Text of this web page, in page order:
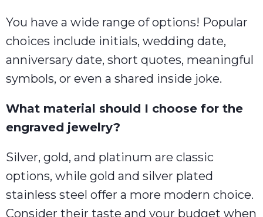
You have a wide range of options! Popular
choices include initials, wedding date,
anniversary date, short quotes, meaningful
symbols, or even a shared inside joke.
What material should I choose for the
engraved jewelry?
Silver, gold, and platinum are classic
options, while gold and silver plated
stainless steel offer a more modern choice.
Consider their taste and your budget when